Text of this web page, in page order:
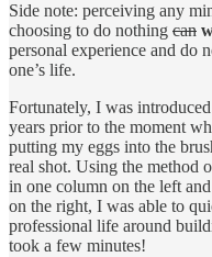
Side note: perceiving any
choosing to do nothing can
personal experience and do
one’s life.
Fortunately, I was
years prior to the moment
putting my eggs into the
real shot. Using the
in one column on the left
on the right, I was able to
professional life around
took a few minutes!